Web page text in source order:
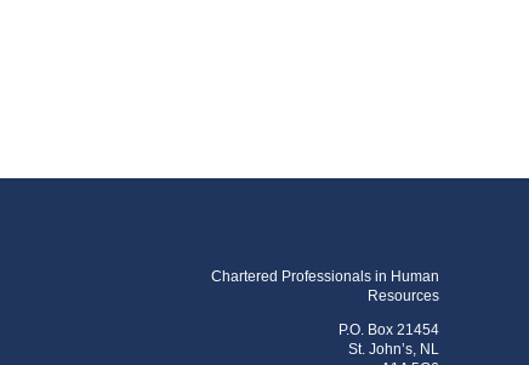
Chartered Professionals in Human
Resources
P.O. Box 21454
St. John’s, NL